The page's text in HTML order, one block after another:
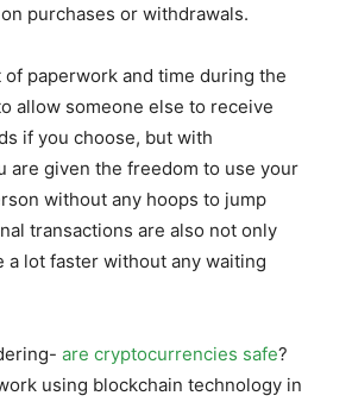
purchases or withdrawals.
of paperwork and time during the
allow someone else to receive
if you choose, but with
are given the freedom to use your
without any hoops to jump
transactions are also not only
a lot faster without any waiting
are cryptocurrencies safe?
using blockchain technology in